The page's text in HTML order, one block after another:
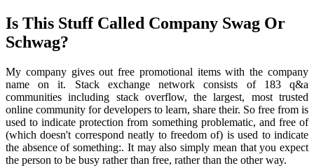
Is This Stuff Called Company Swag Or
Schwag?
My company gives out free promotional items with the company
name on it. Stack exchange network consists of 183 q&a
communities including stack overflow, the largest, most trusted
online community for developers to learn, share their. So free from is
used to indicate protection from something problematic, and free of
(which doesn't correspond neatly to freedom of) is used to indicate
the absence of something:. It may also simply mean that you expect
the person to be busy rather than free, rather than the other way.